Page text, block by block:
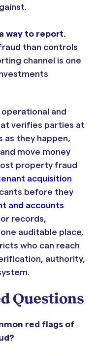
way to report.
than controls
channel is one
and
verifies parties at
as they happen,
move money
property fraud
acquisition
before they
and accounts
records,
auditable place,
who can reach
authority,
Questions
red flags of